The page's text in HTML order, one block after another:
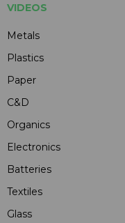
VIDEOS
Metals
Plastics
Paper
C&D
Organics
Electronics
Batteries
Textiles
Glass